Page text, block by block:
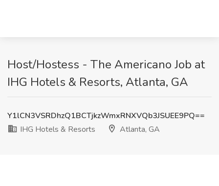
Host/Hostess - The Americano Job at
IHG Hotels & Resorts, Atlanta, GA
Y1lCN3VSRDhzQ1BCTjkzWmxRNXVQb3JSUEE9PQ==
IHG Hotels & Resorts
Atlanta, GA